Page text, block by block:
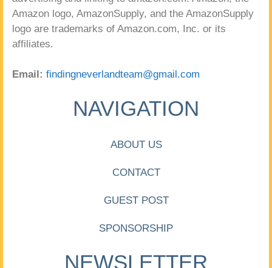
Amazon logo, AmazonSupply, and the AmazonSupply
logo are trademarks of Amazon.com, Inc. or its
affiliates.
Email: findingneverlandteam@gmail.com
NAVIGATION
ABOUT US
CONTACT
GUEST POST
SPONSORSHIP
NEWSLETTER